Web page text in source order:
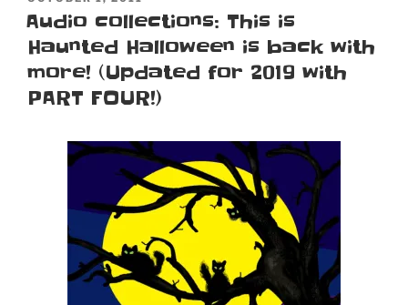
ON
Audio collections: This is
Haunted Halloween is back with
more! (Updated for 2019 with
PART FOUR!)